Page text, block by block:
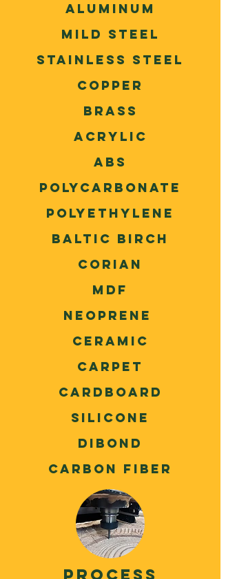
ALuminum
Mild Steel
Stainless Steel
Copper
Brass
Acrylic
ABS
Polycarbonate
Polyethylene
Baltic Birch
Corian
MDF
Neoprene
Ceramic
Carpet
Cardboard
Silicone
Dibond
Carbon Fiber
process